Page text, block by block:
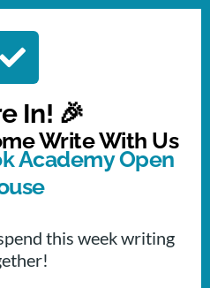
In! 🎉
Write With Us
Academy Open
this week writing